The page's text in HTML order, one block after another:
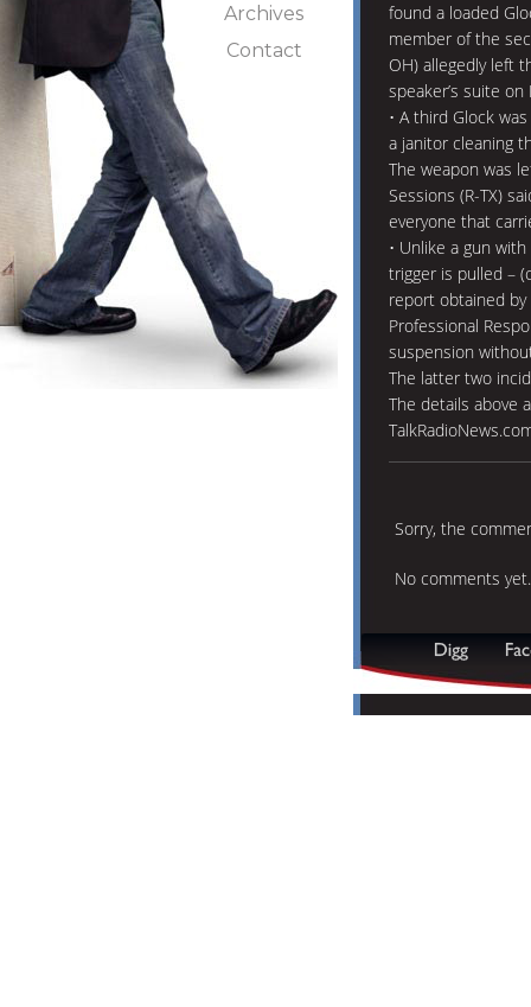
Archives
Contact
found a loaded
member of the
OH) allegedly left
speaker’s suite
• A third Glock
a janitor cleaning
The weapon was
Sessions (R-TX)
everyone that
• Unlike a gun
trigger is pulled –
report obtained
Professional
suspension
The latter two
The details above
Sorry, the
No comments yet.